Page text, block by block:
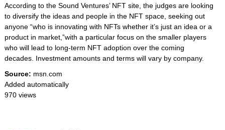
According to the Sound Ventures’ NFT site, the judges are looking
to diversify the ideas and people in the NFT space, seeking out
anyone “who is innovating with NFTs whether it’s just an idea or a
product in market,”with a particular focus on the smaller players
who will lead to long-term NFT adoption over the coming
decades. Investment amounts and terms will vary by company.
Source: msn.com
Added automatically
970 views